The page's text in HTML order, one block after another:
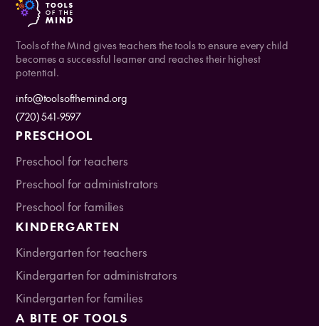
Tools of the Mind gives teachers the tools to ensure every child
becomes a successful learner and reaches their highest
potential.
info@toolsofthemind.org
(720) 541-9597
PRESCHOOL
Preschool for teachers
Preschool for administrators
Preschool for families
KINDERGARTEN
Kindergarten for teachers
Kindergarten for administrators
Kindergarten for families
A BITE OF TOOLS